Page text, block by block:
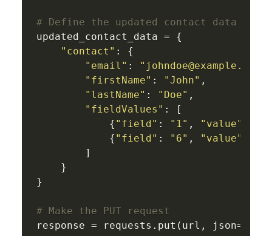
# Define the updated contact data
updated_contact_data = {
"contact" : {
"email" : "johndoe@example.com"
"firstName" : "John" ,
"lastName" : "Doe" ,
"fieldValues" : [
            {
"field" : "1" , "value"
            {
"field" : "6" , "value"
        ]
    }
}
# Make the PUT request
response = requests.put(url,